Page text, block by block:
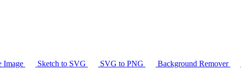
Image Sketch to SVG SVG to PNG Background Remover